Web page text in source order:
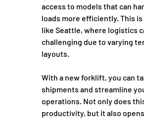
access to models that can
loads more efficiently. This
like Seattle, where logistics
challenging due to varying
layouts.
With a new forklift, you can
shipments and streamline
operations. Not only does
productivity, but it also